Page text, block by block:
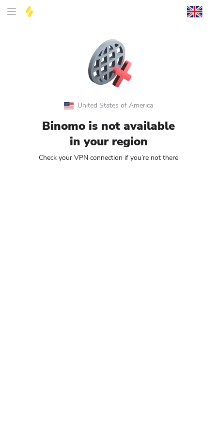
United States of America
Binomo is not available
in your region
Check your VPN connection if you’re not there